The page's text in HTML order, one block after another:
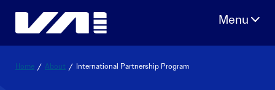
Home / About / International Partnership Program